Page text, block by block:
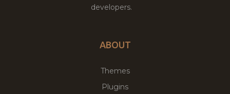
developers.
ABOUT
Themes
Plugins